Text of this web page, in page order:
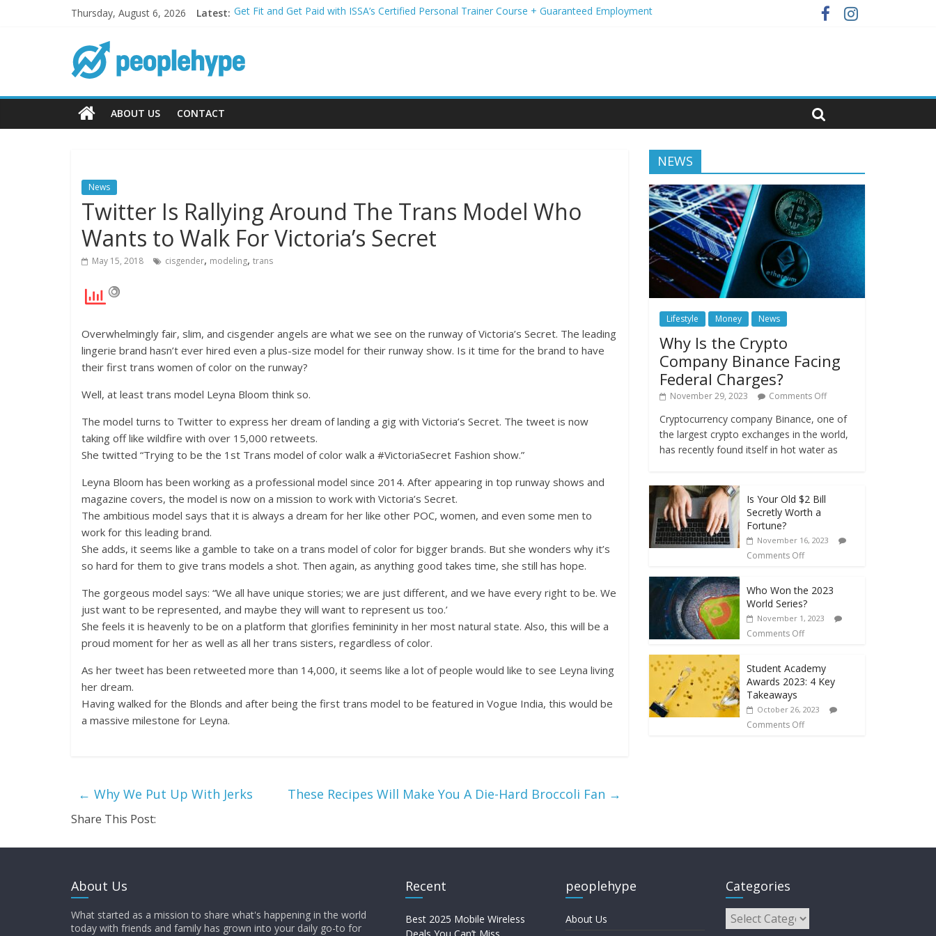
Thursday, August 6, 2026 Latest: Get Fit and Get Paid with ISSA’s Certified Personal Trainer Course + Guaranteed Employment
Top 5 Wig Collections to Elevate Your Hair Game
Transform Your Passion for Yoga Into a Rewarding Career
ABOUT US CONTACT
News
Twitter Is Rallying Around The Trans Model Who
Wants to Walk For Victoria’s Secret
May 15, 2018 cisgender, modeling, trans
Overwhelmingly fair, slim, and cisgender angels are what we see on the runway of Victoria’s Secret. The leading
lingerie brand hasn’t ever hired even a plus-size model for their runway show. Is it time for the brand to have
their first trans women of color on the runway?
Well, at least trans model Leyna Bloom think so.
The model turns to Twitter to express her dream of landing a gig with Victoria’s Secret. The tweet is now
taking off like wildfire with over 15,000 retweets.
She twitted “Trying to be the 1st Trans model of color walk a #VictoriaSecret Fashion show.”
Leyna Bloom has been working as a professional model since 2014. After appearing in top runway shows and
magazine covers, the model is now on a mission to work with Victoria’s Secret.
The ambitious model says that it is always a dream for her like other POC, women, and even some men to
work for this leading brand.
She adds, it seems like a gamble to take on a trans model of color for bigger brands. But she wonders why it’s
so hard for them to give trans models a shot. Then again, as anything good takes time, she still has hope.
The gorgeous model says: “We all have unique stories; we are just different, and we have every right to be. We
just want to be represented, and maybe they will want to represent us too.’
She feels it is heavenly to be on a platform that glorifies femininity in her most natural state. Also, this will be a
proud moment for her as well as all her trans sisters, regardless of color.
As her tweet has been retweeted more than 14,000, it seems like a lot of people would like to see Leyna living
her dream.
Having walked for the Blonds and after being the first trans model to be featured in Vogue India, this would be
a massive milestone for Leyna.
← Why We Put Up With Jerks These Recipes Will Make You A Die-Hard Broccoli Fan →
Share This Post:
NEWS
Lifestyle Money News
Why Is the Crypto
Company Binance Facing
Federal Charges?
November 29, 2023 Comments Off
Cryptocurrency company Binance, one of
the largest crypto exchanges in the world,
has recently found itself in hot water as
Is Your Old $2 Bill
Secretly Worth a
Fortune?
November 16, 2023
Comments Off
Who Won the 2023
World Series?
November 1, 2023
Comments Off
Student Academy
Awards 2023: 4 Key
Takeaways
October 26, 2023
Comments Off
About Us
What started as a mission to share what's happening in the world
today with friends and family has grown into your daily go-to for
Recent
Best 2025 Mobile Wireless
peoplehype
About Us
Categories